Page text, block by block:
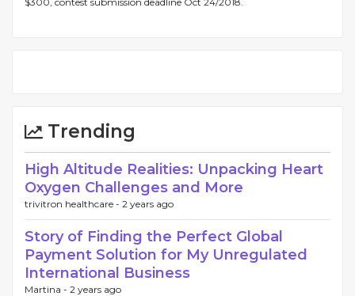
Trending
High Altitude Realities: Unpacking Heart
Oxygen Challenges and More
trivitron healthcare - 2 years ago
Story of Finding the Perfect Global
Payment Solution for My Unregulated
International Business
Martina - 2 years ago